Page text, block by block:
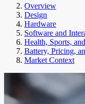
Overview
Design
Hardware
Software and
Health, Sports,
Battery, Pricing,
Market Context